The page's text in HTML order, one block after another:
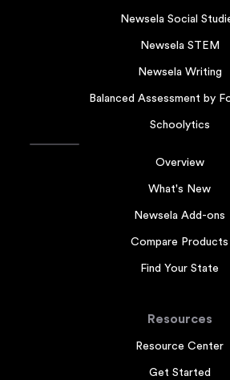
Newsela Social
Newsela STEM
Newsela Writing
Balanced Assessment by
Schoolytics
Overview
What's New
Newsela Add-ons
Compare Products
Find Your State
Resources
Resource Center
Get Started